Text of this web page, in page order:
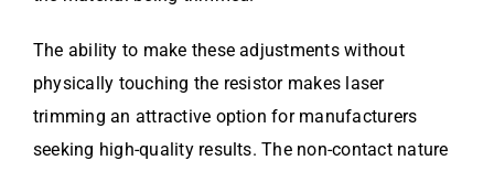
The ability to make these adjustments without
physically touching the resistor makes laser
trimming an attractive option for manufacturers
seeking high-quality results. The non-contact nature